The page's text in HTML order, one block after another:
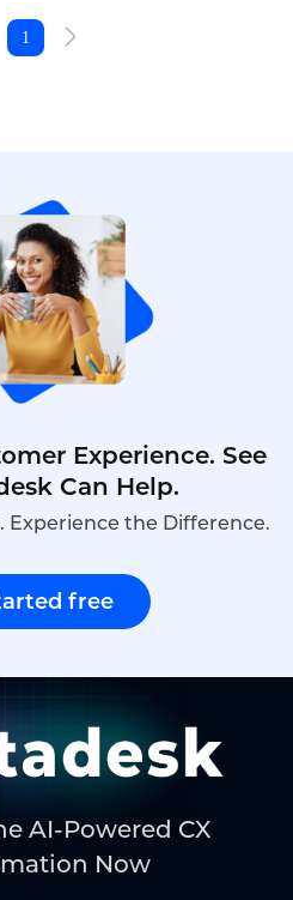
1
Experience. See
Can Help.
Experience the Difference.
free
AI-Powered CX
Now